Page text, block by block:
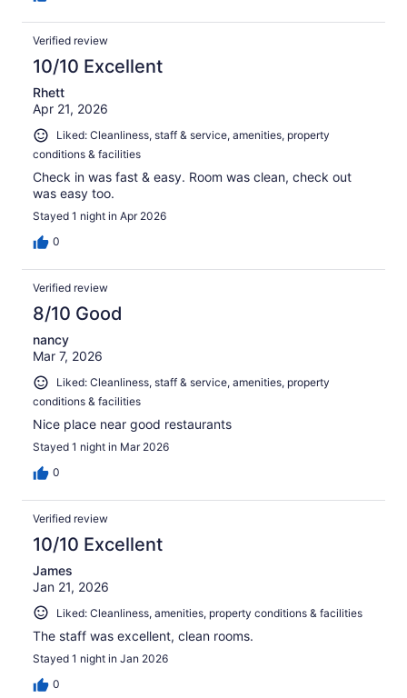
Verified review
10/10 Excellent
Rhett
Apr 21, 2026
Liked: Cleanliness, staff & service, amenities, property
conditions & facilities
Check in was fast & easy. Room was clean, check out
was easy too.
Stayed 1 night in Apr 2026
0
Verified review
8/10 Good
nancy
Mar 7, 2026
Liked: Cleanliness, staff & service, amenities, property
conditions & facilities
Nice place near good restaurants
Stayed 1 night in Mar 2026
0
Verified review
10/10 Excellent
James
Jan 21, 2026
Liked: Cleanliness, amenities, property conditions & facilities
The staff was excellent, clean rooms.
Stayed 1 night in Jan 2026
0